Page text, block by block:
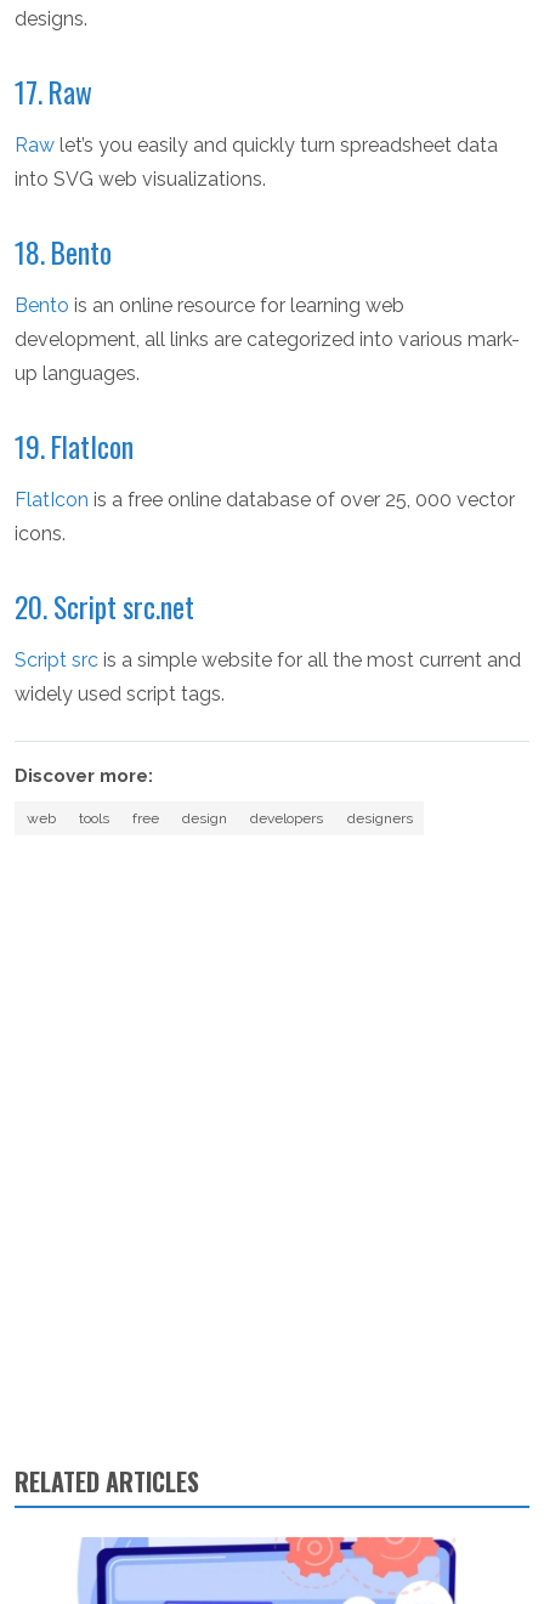
designs.
17. Raw
Raw let’s you easily and quickly turn spreadsheet data
into SVG web visualizations.
18. Bento
Bento is an online resource for learning web
development, all links are categorized into various mark-
up languages.
19. FlatIcon
FlatIcon is a free online database of over 25, 000 vector
icons.
20. Script src.net
Script src is a simple website for all the most current and
widely used script tags.
Discover more:
web tools free design developers designers
RELATED ARTICLES